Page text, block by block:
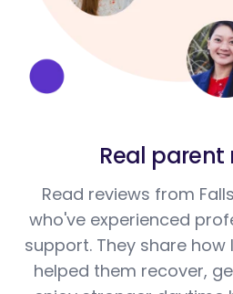
Real parent
Read reviews from
who've experienced
support. They share
helped them recover,